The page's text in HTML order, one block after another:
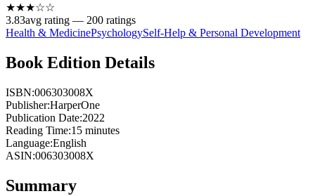
★★★☆☆
3.83avg rating — 200 ratings
Health & MedicinePsychologySelf-Help & Personal Development
Book Edition Details
ISBN:006303008X
Publisher:HarperOne
Publication Date:2022
Reading Time:15 minutes
Language:English
ASIN:006303008X
Summary